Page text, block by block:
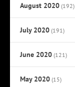
August 2020 (192)
July 2020 (191)
June 2020 (121)
May 2020 (15)